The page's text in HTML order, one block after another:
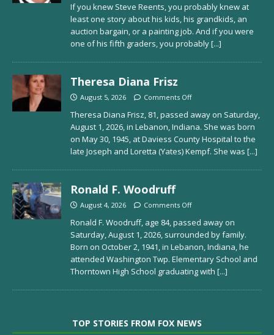
If you knew Steve Reents, you probably knew at
least one story about his kids, his grandkids, an
auction bargain, or a painting job. And if you were
one of his fifth graders, you probably[...]
Theresa Diana Frisz
August 5, 2026 Comments Off
Theresa Diana Frisz, 81, passed away on Saturday,
August 1, 2026, in Lebanon, Indiana. She was born
on May 30, 1945, at Daviess County Hospital to the
late Joseph and Loretta (Yates) Kempf. She was [...]
Ronald F. Woodruff
August 4, 2026 Comments Off
Ronald F. Woodruff, age 84, passed away on
Saturday, August 1, 2026, surrounded by family.
Born on October 2, 1941, in Lebanon, Indiana, he
attended Washington Twp. Elementary School and
Thorntown High School graduating with [...]
TOP STORIES FROM FOX NEWS